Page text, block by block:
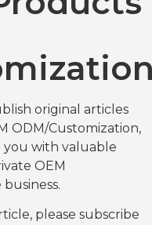
original articles
ODM/Customization,
you with valuable
OEM
please subscribe